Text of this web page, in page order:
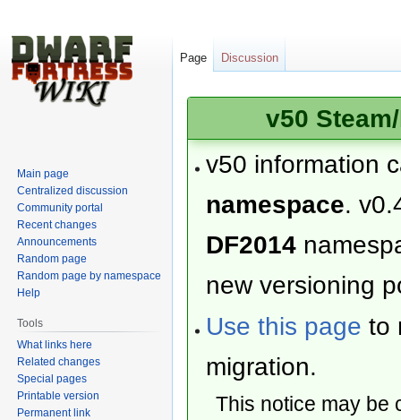
v50
v50 information
namespace.
DF2014
new versioning
Use this page to
migration.
This notice may
Page Discussion
Main page
Centralized discussion
Community portal
Recent changes
Announcements
Random page
Random page by namespace
Help
Tools
What links here
Related changes
Special pages
Printable version
Permanent link